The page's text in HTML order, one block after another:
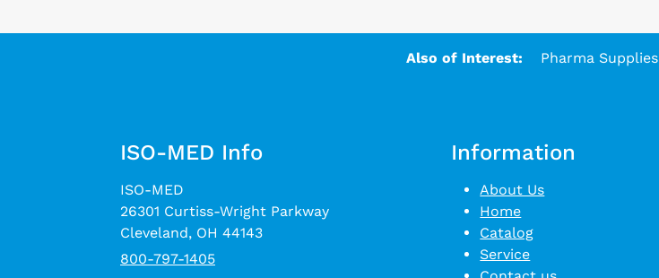
Also of Interest: Pharma Supplies
ISO-MED Info
ISO-MED
26301 Curtiss-Wright Parkway
Cleveland, OH 44143
800-797-1405
Information
About Us
Home
Catalog
Service